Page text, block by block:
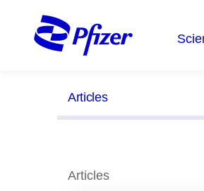
Articles
Articles